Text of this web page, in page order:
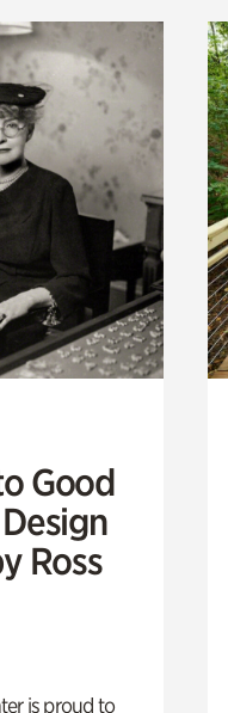
Good
Ross
is proud to